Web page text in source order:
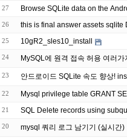
27 Browse SQLite data on the
26
25 10gR2_sles10_install
24 MySQL에 원격 접속 허용 여러
23 안드로이드 SQLite 속도 향상!
22 Mysql privilege table GRANT
21 SQL Delete records using
20 mysql 쿼리 로그 남기기 (실시간)